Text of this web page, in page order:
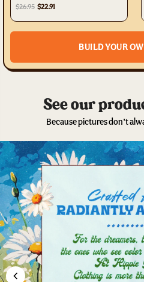
$26.95 $22.91
BUILD YOUR
See our
Because pictures don’t